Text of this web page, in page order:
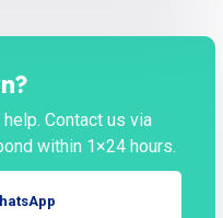
Contact us via
within 1×24 hours.